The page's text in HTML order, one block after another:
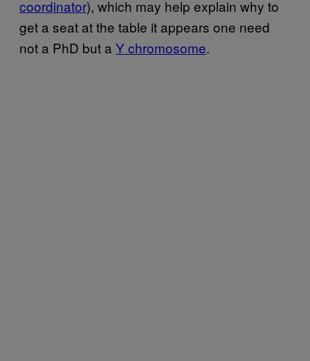
coordinator), which may help explain why to
get a seat at the table it appears one need
not a PhD but a Y chromosome.